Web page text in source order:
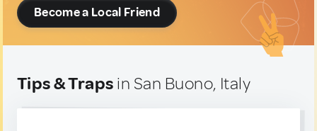
Become a Local Friend
Tips & Traps in San Buono, Italy